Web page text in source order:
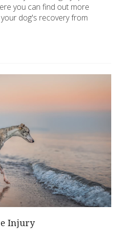
you can find out more
dog's recovery from
Injury